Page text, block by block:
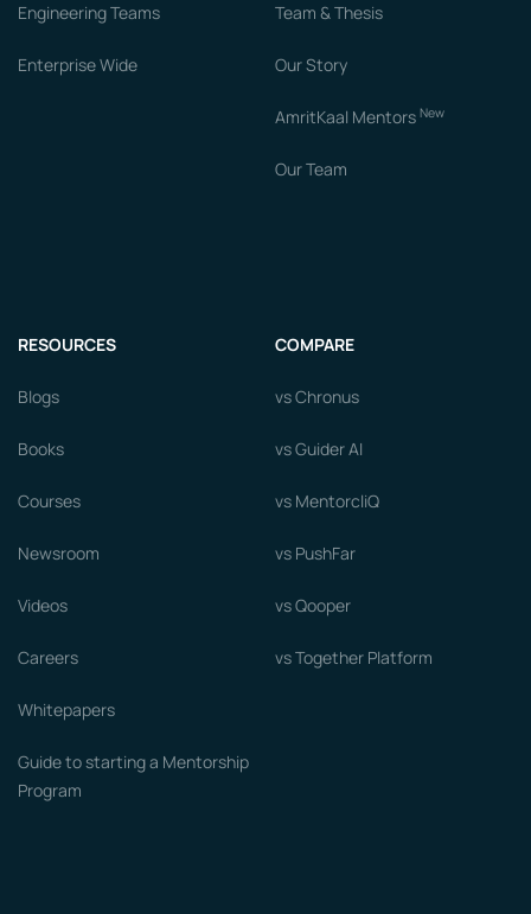
Engineering Teams
Enterprise Wide
Team & Thesis
Our Story
AmritKaal Mentors New
Our Team
RESOURCES
Blogs
Books
Courses
Newsroom
Videos
Careers
Whitepapers
Guide to starting a Mentorship
Program
COMPARE
vs Chronus
vs Guider AI
vs MentorcliQ
vs PushFar
vs Qooper
vs Together Platform